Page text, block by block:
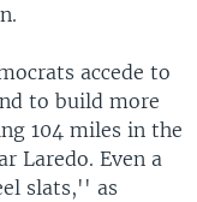
accede to
to build more
104 miles in the
Laredo. Even a
slats,'' as